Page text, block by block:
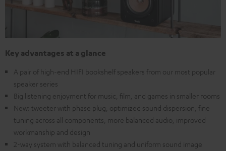
Key advantages at a glance
A pair of high-end HIFI bookshelf speakers from our most popular
speaker series
Big listening enjoyment for music, film, and games in smaller rooms
New: tweeter with phase plug, optimized sound dispersion, fine
tuning across all components, more balanced audio, improved
workmanship and design
2-way system with balanced tuning and uniform sound image